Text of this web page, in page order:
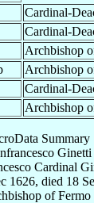
Cardinal-
Cardinal-
Archbishop
Archbishop
Cardinal-
Archbishop
Summary
Ginetti
Cardinal
1626, died 18
ofFermo